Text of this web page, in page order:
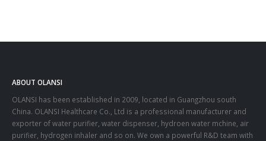
ABOUT OLANSI
OLANSI has been established in 2009, located in Guangzhou south
China. OLANSI Healthcare Co., Ltd is a professional manufacturer and
exporter of water purifier, water dispenser, hydroen water mchine, air
purifier, hydrogen inhaler and so on. We own a powerful R&D team with